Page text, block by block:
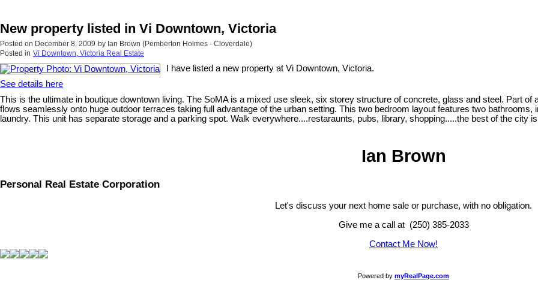
New property listed in Vi Downtown, Victoria
Posted on December 8, 2009 by Ian Brown (Pemberton Holmes - Cloverdale)
Posted in Vi Downtown, Victoria Real Estate
I have listed a new property at Vi Downtown, Victoria.
See details here
This is the ultimate in boutique downtown living. The SoMA is a mixed use sleek, six storey structure of concrete, glass and steel. Part
flows seamlessly onto huge outdoor terraces taking full advantage of the urban setting. This two bedroom layout features two
laundry. This unit has separate storage and a parking spot. Walk everywhere....restaraunts, pubs, library, shopping.....the best of the city
Ian Brown
Personal Real Estate Corporation
Let's discuss your next home sale or purchase, with no obligation.
Give me a call at (250) 385-2033
Contact Me Now!
Powered by myRealPage.com